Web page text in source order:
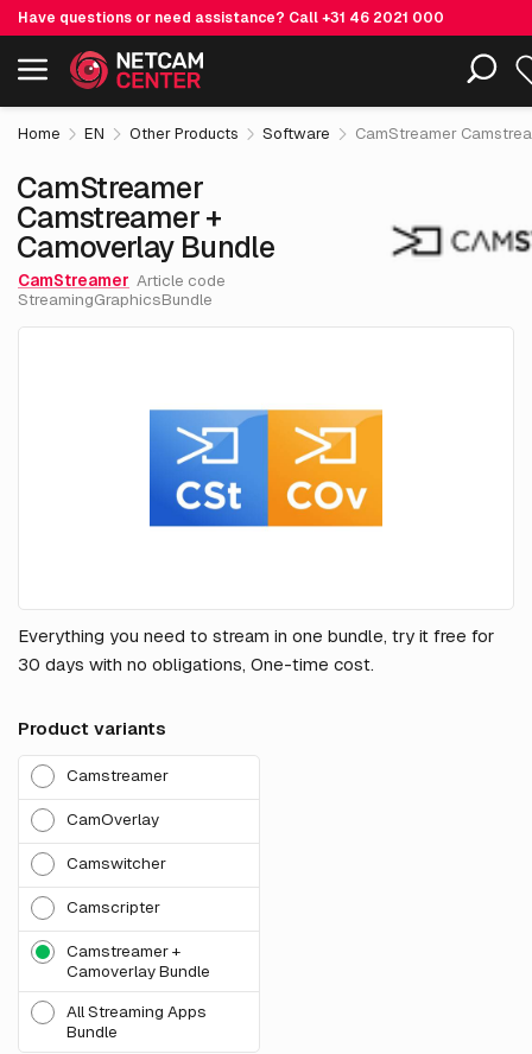
Have questions or need assistance? Call+31 46 2021 000
Including EOL-products
CamStreamer Camstreamer + Camoverlay Bundle €
excl.
Home EN Other Products Software CamStreamer
CamStreamer
Camstreamer +
Camoverlay Bundle
CamStreamer Article code
StreamingGraphicsBundle
Everything you need to stream in one bundle, try it free for
30 days with no obligations, One-time cost.
Product variants
Camstreamer
CamOverlay
Camswitcher
Camscripter
Camstreamer +
Camoverlay Bundle
All Streaming Apps
Bundle